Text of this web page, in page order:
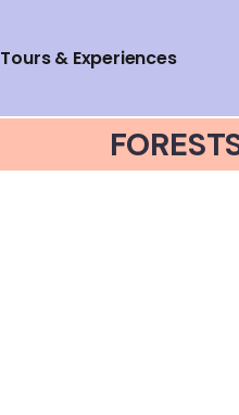
Tours & Experiences